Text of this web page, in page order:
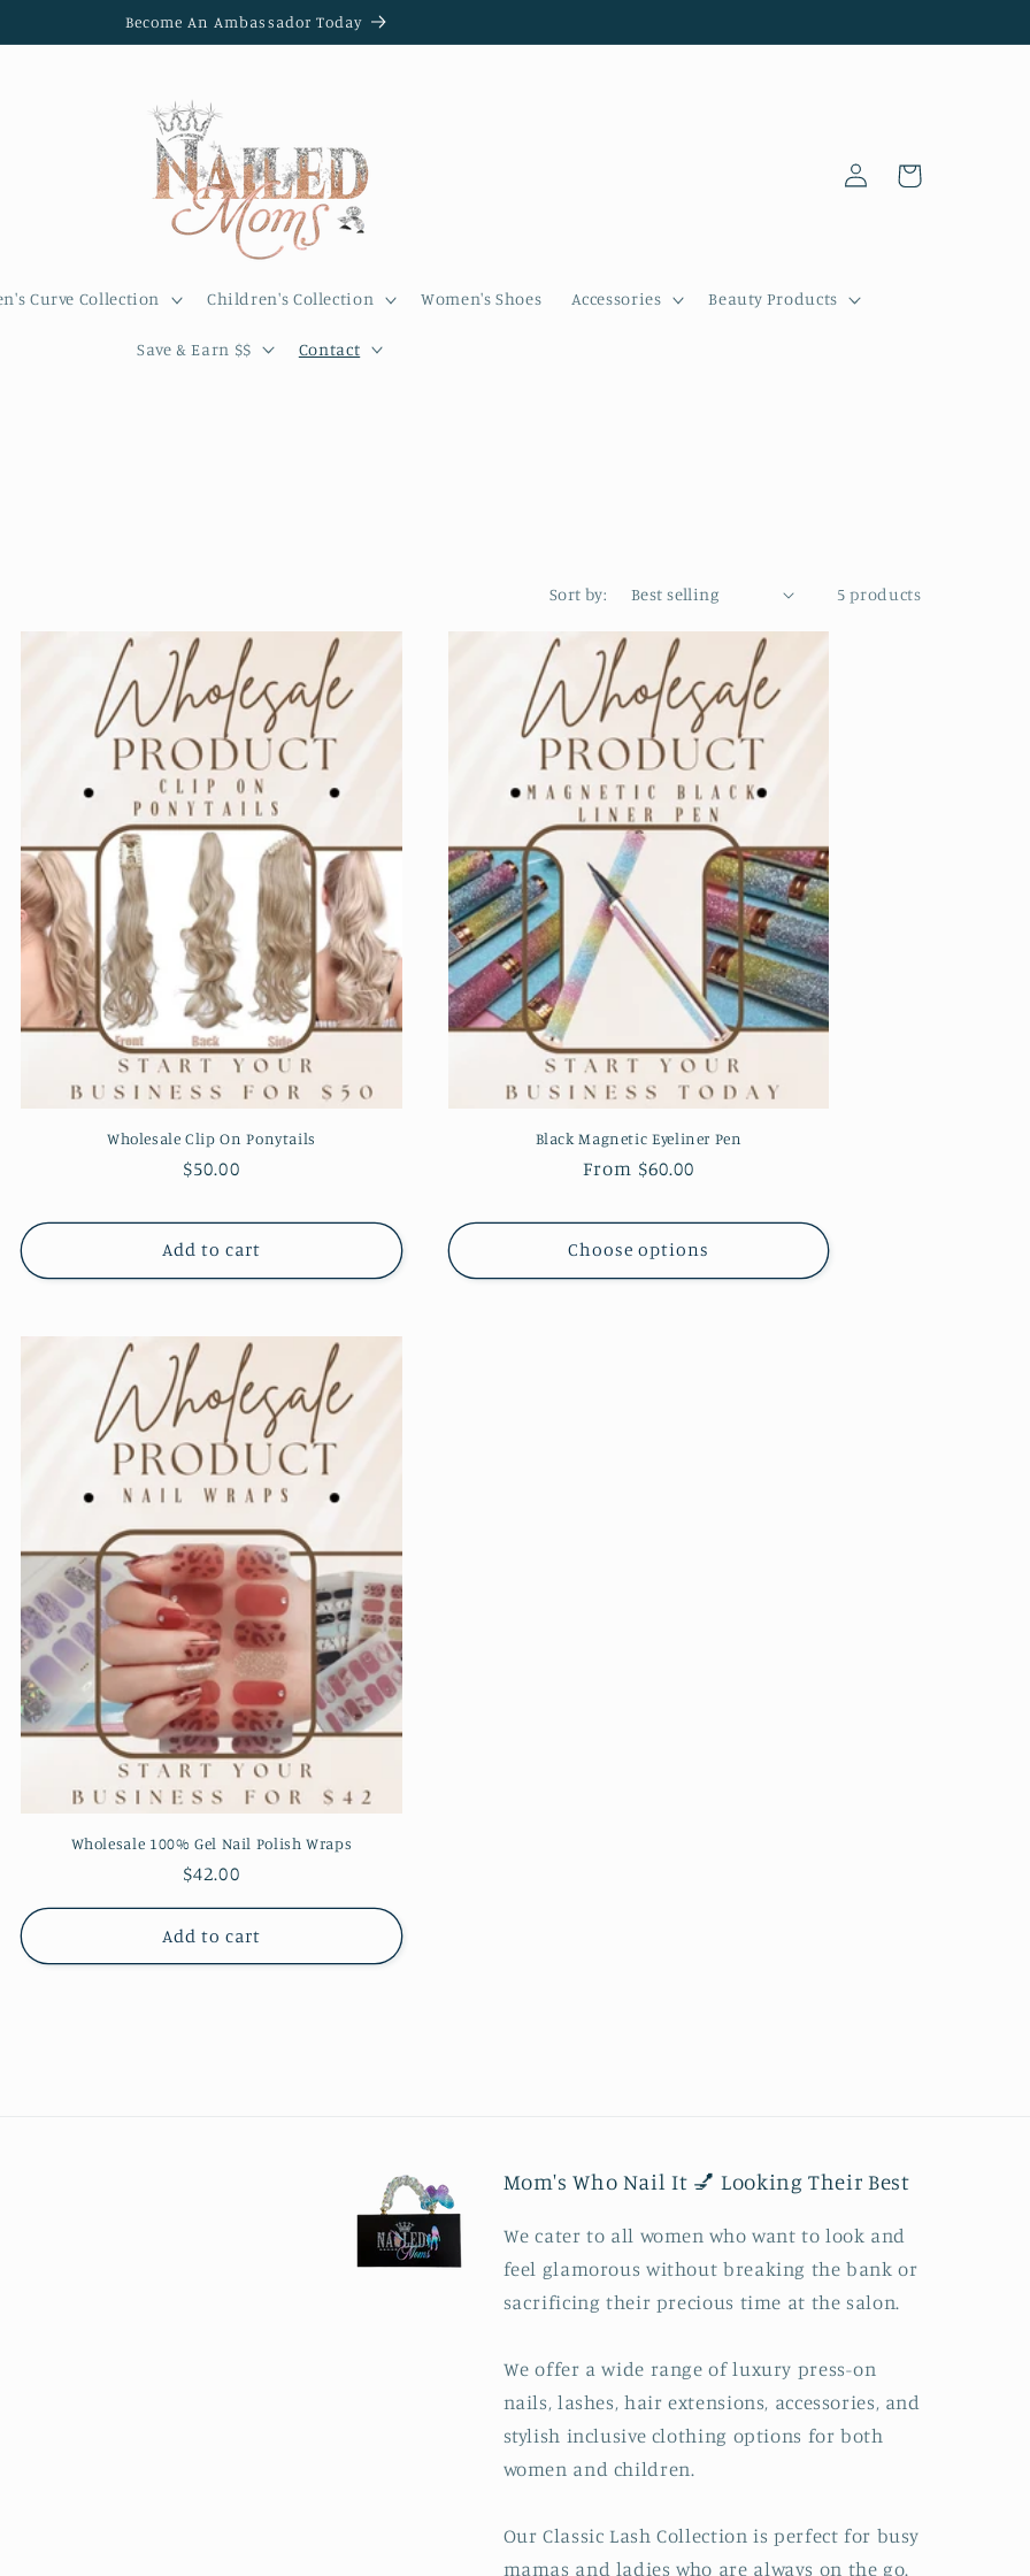
Become An Ambassador Today
Curve Collection Children's Collection Women's Shoes Accessories Beauty Products
Save & Earn $$ Contact
Log
in
Cart
Sort by: 5 products
Wholesale Clip On Ponytails
Regular
$50.00
Add to cart
Black Magnetic Eyeliner Pen
Regular
From $60.00
Choose options
Wholesale 100% Gel Nail Polish Wraps
Regular
price
$42.00
Add to cart
Mom's Who Nail It 💅 Looking Their Best
We cater to all women who want to look and
feel glamorous without breaking the bank or
sacrificing their precious time at the salon.
We offer a wide range of luxury press-on
nails, lashes, hair extensions, accessories, and
stylish inclusive clothing options for both
women and children.
Our Classic Lash Collection is perfect for busy
mamas and ladies who are always on the go.